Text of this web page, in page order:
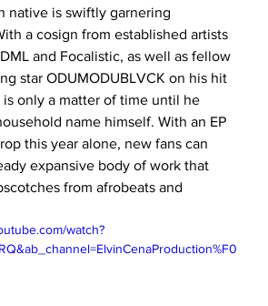
native is swiftly garnering
a cosign from established artists
and Focalistic, as well as fellow
star ODUMODUBLVCK on his hit
is only a matter of time until he
name himself. With an EP
this year alone, new fans can
expansive body of work that
from afrobeats and
watch?